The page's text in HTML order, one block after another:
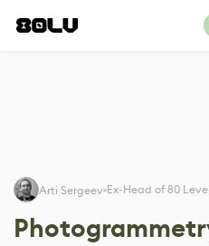
Arti Sergeev Ex-Head of 80 Level